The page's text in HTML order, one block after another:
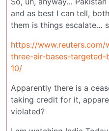
and as best I can tell,
them is things escalate…
https://
three-air-bases-
10/
Apparently there is a
taking credit for it,
violated?